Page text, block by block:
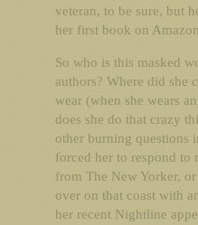
veteran, to be sure, but
her first book on
So who is this masked
authors? Where did she
wear (when she wears
does she do that crazy
other burning questions
forced her to respond to
from The New Yorker,
over on that coast with
her recent Nightline